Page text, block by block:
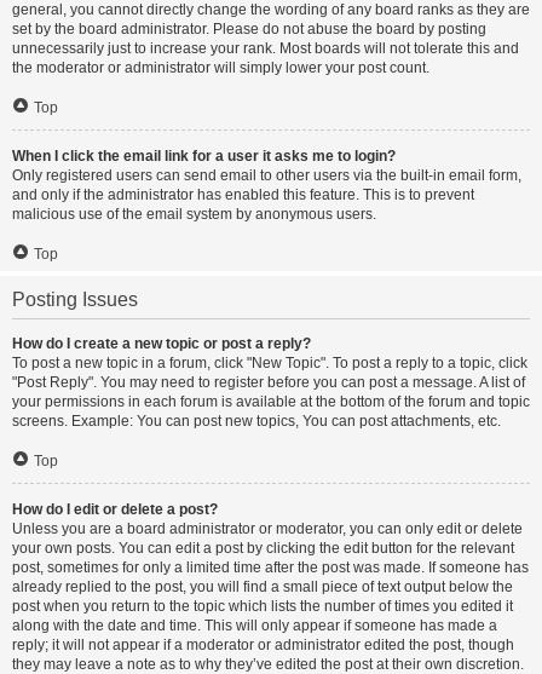
general, you cannot directly change the wording of any board ranks as they are
set by the board administrator. Please do not abuse the board by posting
unnecessarily just to increase your rank. Most boards will not tolerate this and
the moderator or administrator will simply lower your post count.
Top
When I click the email link for a user it asks me to login?
Only registered users can send email to other users via the built-in email form,
and only if the administrator has enabled this feature. This is to prevent
malicious use of the email system by anonymous users.
Top
Posting Issues
How do I create a new topic or post a reply?
To post a new topic in a forum, click "New Topic". To post a reply to a topic, click
"Post Reply". You may need to register before you can post a message. A list of
your permissions in each forum is available at the bottom of the forum and topic
screens. Example: You can post new topics, You can post attachments, etc.
Top
How do I edit or delete a post?
Unless you are a board administrator or moderator, you can only edit or delete
your own posts. You can edit a post by clicking the edit button for the relevant
post, sometimes for only a limited time after the post was made. If someone has
already replied to the post, you will find a small piece of text output below the
post when you return to the topic which lists the number of times you edited it
along with the date and time. This will only appear if someone has made a
reply; it will not appear if a moderator or administrator edited the post, though
they may leave a note as to why they’ve edited the post at their own discretion.